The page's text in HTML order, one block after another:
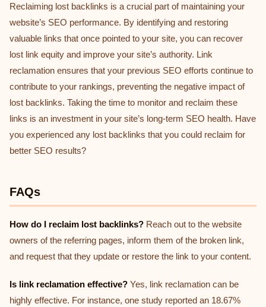
Reclaiming lost backlinks is a crucial part of maintaining your
website’s SEO performance. By identifying and restoring
valuable links that once pointed to your site, you can recover
lost link equity and improve your site’s authority. Link
reclamation ensures that your previous SEO efforts continue to
contribute to your rankings, preventing the negative impact of
lost backlinks. Taking the time to monitor and reclaim these
links is an investment in your site’s long-term SEO health. Have
you experienced any lost backlinks that you could reclaim for
better SEO results?
FAQs
How do I reclaim lost backlinks? Reach out to the website
owners of the referring pages, inform them of the broken link,
and request that they update or restore the link to your content.
Is link reclamation effective? Yes, link reclamation can be
highly effective. For instance, one study reported an 18.67%